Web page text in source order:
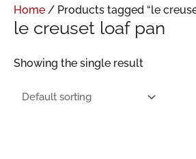
Home / Products tagged “le
le creuset loaf pan
Showing the single result